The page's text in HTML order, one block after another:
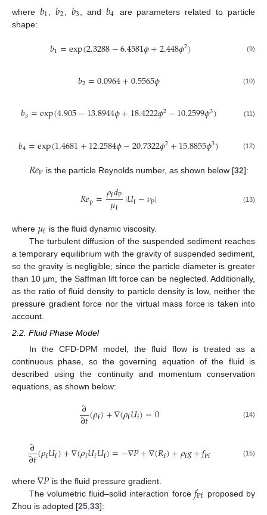
where 𝑏1 ,𝑏2 𝑏3 , and𝑏4
are parameters related to particle
shape:
𝑏1=exp(2.3288−6.4581𝜙+2.448𝜙2) (9)
𝑏2=0.0964+0.5565𝜙 (10)
𝑏3=exp(4.905−13.8944𝜙+18.4222𝜙2−10.2599𝜙3) (11)
𝑏4=exp(1.4681+12.2584𝜙−20.7322𝜙2+15.8855𝜙3) (12)
𝑅𝑒P is the particle Reynolds number, as shown below [32]:
𝑅𝑒p=𝜌f𝑑P
𝜇f |𝑈f−𝜈P| (13)
where 𝜇f is the fluid dynamic viscosity.
The turbulent diffusion of the suspended sediment reaches
a temporary equilibrium with the gravity of suspended sediment,
so the gravity is negligible; since the particle diameter is greater
than 10 µm, the Saffman lift force can be neglected. Additionally,
as the ratio of fluid density to particle density is low, neither the
pressure gradient force nor the virtual mass force is taken into
account.
2.2. Fluid Phase Model
In the CFD-DPM model, the fluid flow is treated as a
continuous phase, so the governing equation of the fluid is
described using the continuity and momentum conservation
equations, as shown below:
∂
∂𝑡(𝜌f)+∇(𝜌f𝑈f)=0 (14)
∂
∂𝑡(𝜌f𝑈f)+∇(𝜌f𝑈f𝑈f)=−∇𝑃+∇(𝑅f)+𝜌f𝑔+𝑓Pf (15)
where ∇𝑃 is the fluid pressure gradient.
The volumetric fluid–solid interaction force𝑓Pf proposed by
Zhou is adopted [25 33]: